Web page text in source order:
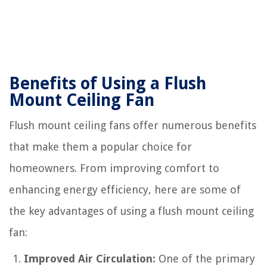
Benefits of Using a Flush
Mount Ceiling Fan
Flush mount ceiling fans offer numerous benefits
that make them a popular choice for
homeowners. From improving comfort to
enhancing energy efficiency, here are some of
the key advantages of using a flush mount ceiling
fan:
Improved Air Circulation: One of the primary